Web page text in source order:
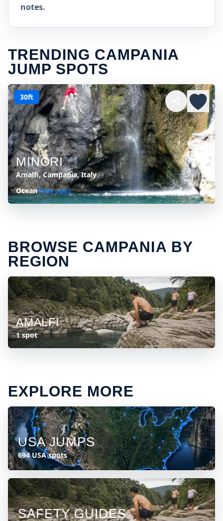
notes.
TRENDING CAMPANIA
JUMP SPOTS
30ft
MINORI
Amalfi, Campania, Italy
OceanView spot
BROWSE CAMPANIA BY
REGION
AMALFI
1 spot
EXPLORE MORE
USA JUMPS
694 USA spots
SAFETY GUIDES